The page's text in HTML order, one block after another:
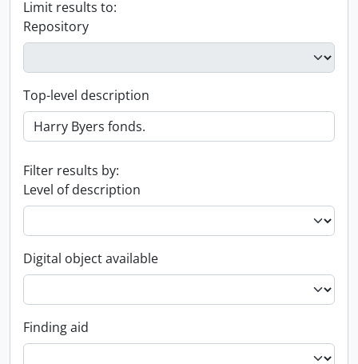
Limit results to:
Repository
Top-level description
Filter results by:
Level of description
Digital object available
Finding aid